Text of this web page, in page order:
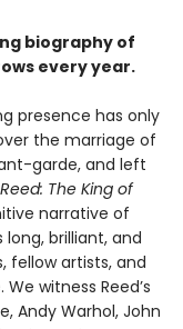
biography of
every year.
presence has only
the marriage of
garde, and left
The King of
narrative of
long, brilliant, and
fellow artists, and
witness Reed’s
Andy Warhol, John